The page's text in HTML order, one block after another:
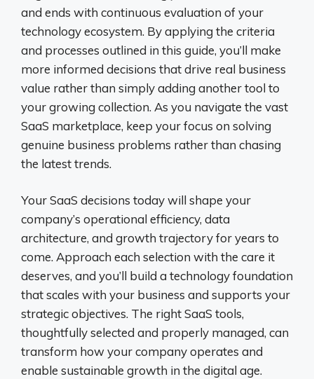
and ends with continuous evaluation of your
technology ecosystem. By applying the criteria
and processes outlined in this guide, you’ll make
more informed decisions that drive real business
value rather than simply adding another tool to
your growing collection. As you navigate the vast
SaaS marketplace, keep your focus on solving
genuine business problems rather than chasing
the latest trends.
Your SaaS decisions today will shape your
company’s operational efficiency, data
architecture, and growth trajectory for years to
come. Approach each selection with the care it
deserves, and you’ll build a technology foundation
that scales with your business and supports your
strategic objectives. The right SaaS tools,
thoughtfully selected and properly managed, can
transform how your company operates and
enable sustainable growth in the digital age.